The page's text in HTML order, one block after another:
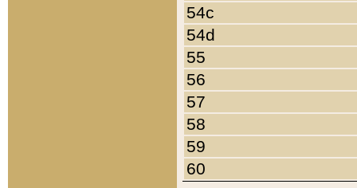
54c
54d
55
56
57
58
59
60